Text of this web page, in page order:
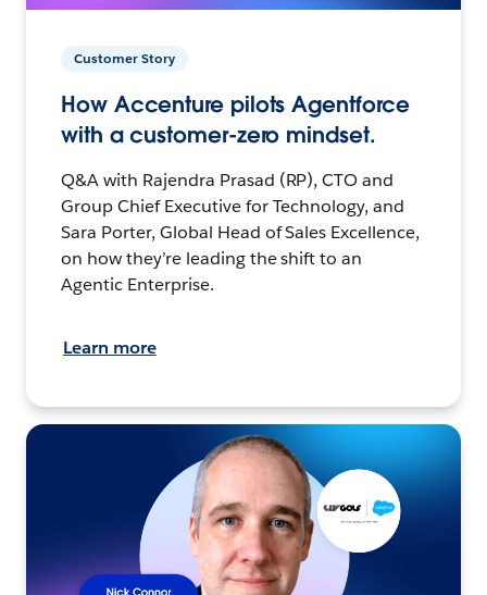
Customer Story
How Accenture pilots Agentforce
with a customer-zero mindset.
Q&A with Rajendra Prasad (RP), CTO and
Group Chief Executive for Technology, and
Sara Porter, Global Head of Sales Excellence,
on how they’re leading the shift to an
Agentic Enterprise.
Learn more